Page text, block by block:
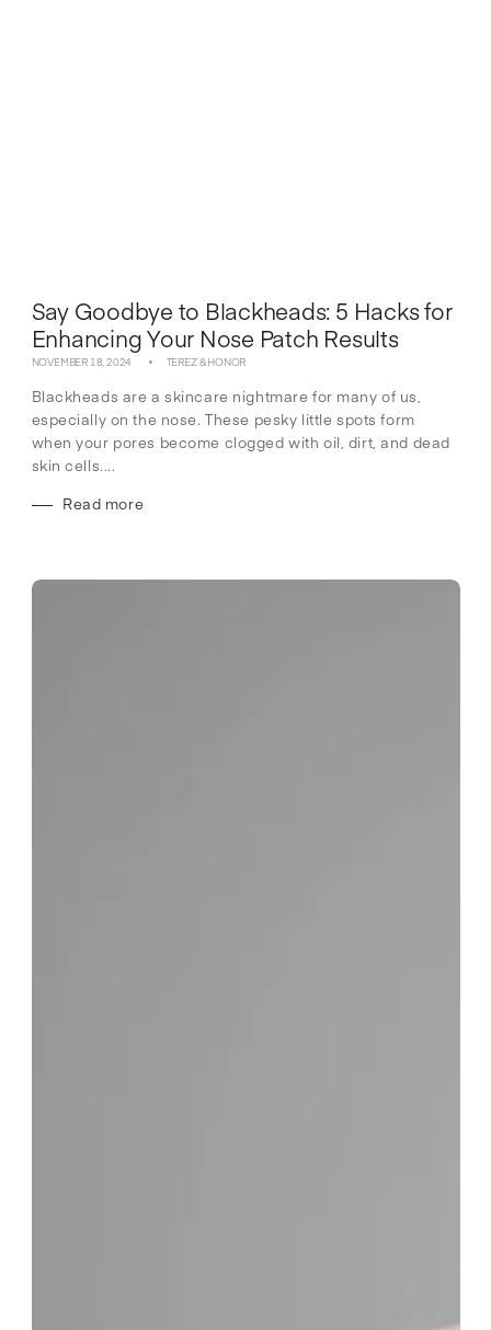
Say Goodbye to Blackheads: 5 Hacks for
Enhancing Your Nose Patch Results
NOVEMBER 18, 2024 TEREZ & HONOR
Blackheads are a skincare nightmare for many of us,
especially on the nose. These pesky little spots form
when your pores become clogged with oil, dirt, and dead
skin cells....
Read more